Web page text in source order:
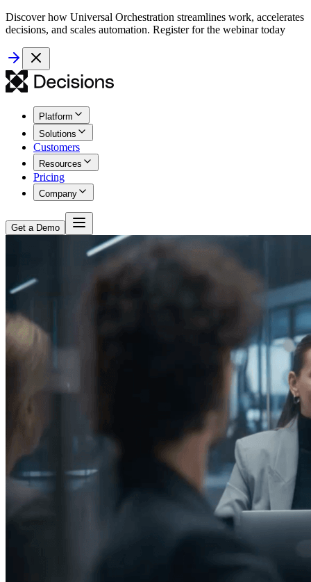
Discover how Universal Orchestration streamlines work, accelerates
decisions, and scales automation. Register for the webinar today
Platform
Solutions
Customers
Resources
Pricing
Company
Get a Demo